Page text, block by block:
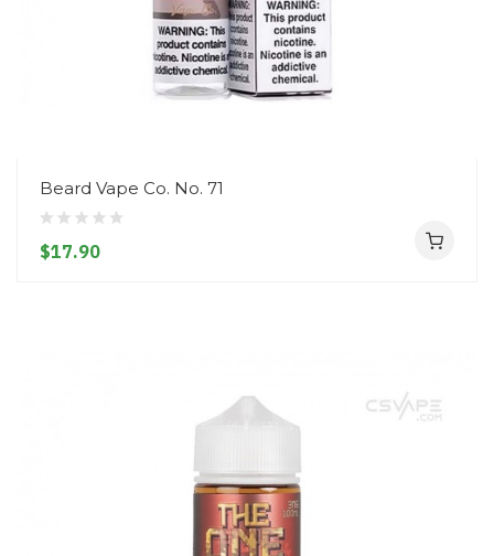
Beard Vape Co. No. 71
$17.90